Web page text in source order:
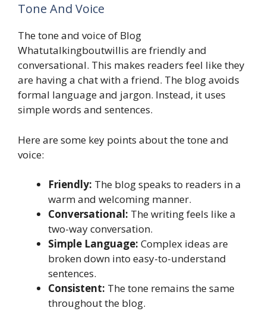
Tone And Voice
The tone and voice of Blog
Whatutalkingboutwillis are friendly and
conversational. This makes readers feel like they
are having a chat with a friend. The blog avoids
formal language and jargon. Instead, it uses
simple words and sentences.
Here are some key points about the tone and
voice:
Friendly: The blog speaks to readers in a
warm and welcoming manner.
Conversational: The writing feels like a
two-way conversation.
Simple Language: Complex ideas are
broken down into easy-to-understand
sentences.
Consistent: The tone remains the same
throughout the blog.